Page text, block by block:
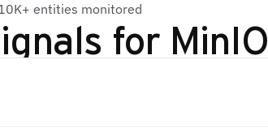
entities monitored
for MinIO